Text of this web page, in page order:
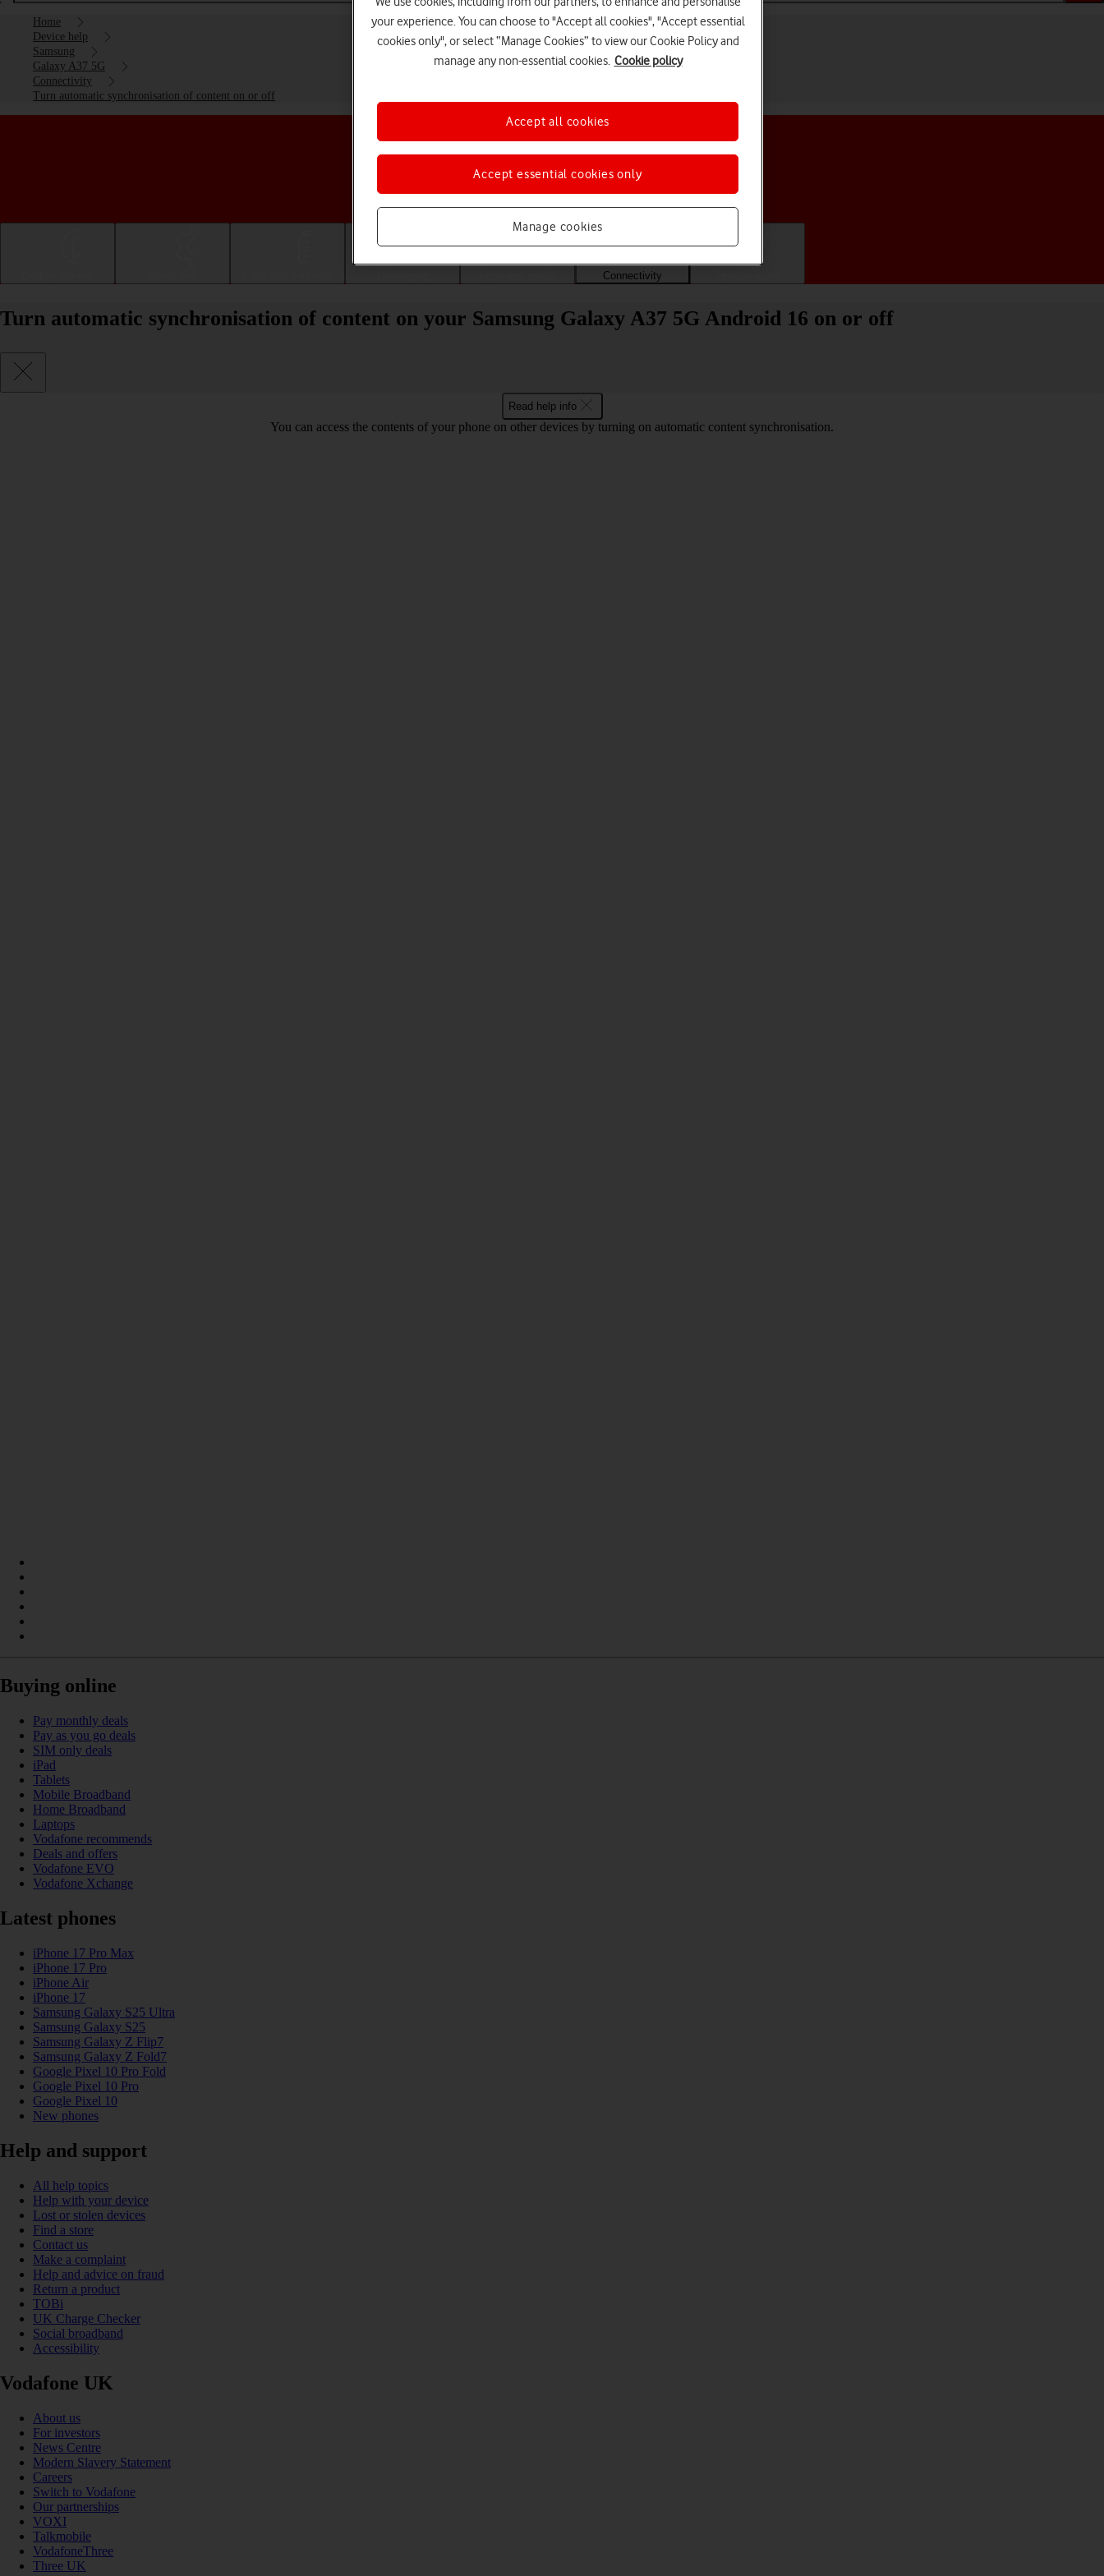
Home
Device help
Samsung
Galaxy A37 5G
Connectivity
Turn automatic synchronisation of content on or off
Choose a help topic
Connectivity
Turn automatic synchronisation of content on your Samsung Galaxy A37 5G Android 16 on or off
Read help info
You can access the contents of your phone on other devices by turning on automatic content synchronisation.
Buying online
Pay monthly deals
Pay as you go deals
SIM only deals
iPad
Tablets
Mobile Broadband
Home Broadband
Laptops
Vodafone recommends
Deals and offers
Vodafone EVO
Vodafone Xchange
Latest phones
iPhone 17 Pro Max
iPhone 17 Pro
iPhone Air
iPhone 17
Samsung Galaxy S25 Ultra
Samsung Galaxy S25
Samsung Galaxy Z Flip7
Samsung Galaxy Z Fold7
Google Pixel 10 Pro Fold
Google Pixel 10 Pro
Google Pixel 10
New phones
Help and support
All help topics
Help with your device
Lost or stolen devices
Find a store
Contact us
Make a complaint
Help and advice on fraud
Return a product
TOBi
UK Charge Checker
Social broadband
Accessibility
Vodafone UK
About us
For investors
News Centre
Modern Slavery Statement
Careers
Switch to Vodafone
Our partnerships
VOXI
Talkmobile
VodafoneThree
Three UK
your experience. You can choose to "Accept all cookies", "Accept essential
cookies only", or select “Manage Cookies” to view our Cookie Policy and
manage any non-essential cookies. Cookie policy
Manage cookies
Accept essential cookies only
Accept all cookies